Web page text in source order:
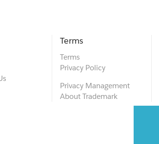
Terms
Terms
Privacy Policy
Privacy Management
About Trademark